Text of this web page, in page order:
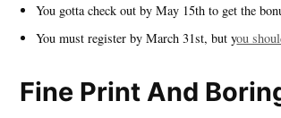
You gotta check out by May 15th to get the
You must register by March 31st, but you
Fine Print And